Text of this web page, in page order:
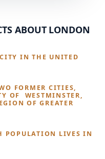
ABOUT LONDON
IN THE UNITED
FORMER CITIES,
OF WESTMINSTER,
OF GREATER
POPULATION LIVES IN